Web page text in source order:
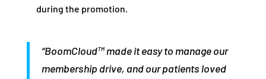
during the promotion.
“BoomCloud™ made it easy to manage our
membership drive, and our patients loved